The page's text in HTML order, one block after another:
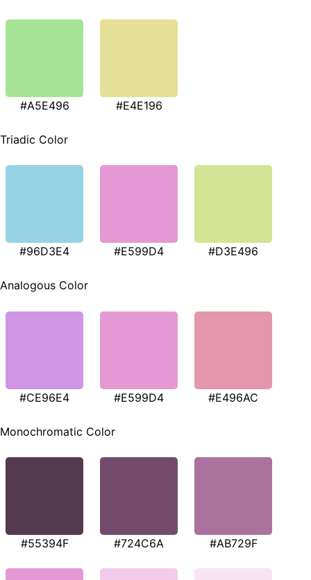
#A5E496 #E4E196
Triadic Color
#96D3E4 #E599D4 #D3E496
Analogous Color
#CE96E4 #E599D4 #E496AC
Monochromatic Color
#55394F #724C6A #AB729F